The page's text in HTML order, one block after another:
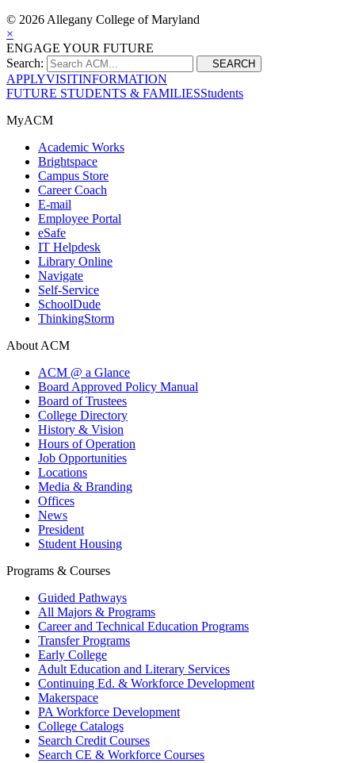
© 2026 Allegany College of Maryland
×
ENGAGE YOUR FUTURE
Search:
SEARCH
APPLYVISITINFORMATION
FUTURE STUDENTS & FAMILIESStudents
MyACM
Academic Works
Brightspace
Campus Store
Career Coach
E-mail
Employee Portal
eSafe
IT Helpdesk
Library Online
Navigate
Self-Service
SchoolDude
ThinkingStorm
About ACM
ACM @ a Glance
Board Approved Policy Manual
Board of Trustees
College Directory
History & Vision
Hours of Operation
Job Opportunities
Locations
Media & Branding
Offices
News
President
Student Housing
Programs & Courses
Guided Pathways
All Majors & Programs
Career and Technical Education Programs
Transfer Programs
Early College
Adult Education and Literary Services
Continuing Ed. & Workforce Development
Makerspace
PA Workforce Development
College Catalogs
Search Credit Courses
Search CE & Workforce Courses